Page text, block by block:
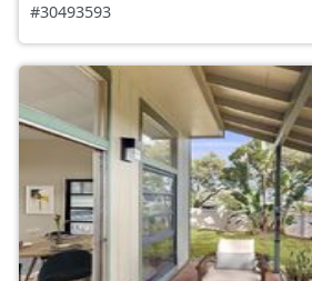
#30493593